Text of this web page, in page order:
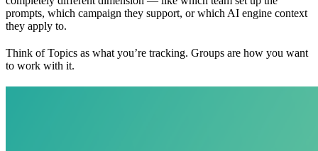
prompts, which campaign they support, or which AI engine context
they apply to.
Think of Topics as what you’re tracking. Groups are how you want
to work with it.